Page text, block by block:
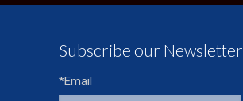
Subscribe our Newsletter
*Email